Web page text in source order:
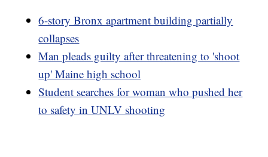
6-story Bronx apartment building partially
collapses
Man pleads guilty after threatening to 'shoot
up' Maine high school
Student searches for woman who pushed her
to safety in UNLV shooting